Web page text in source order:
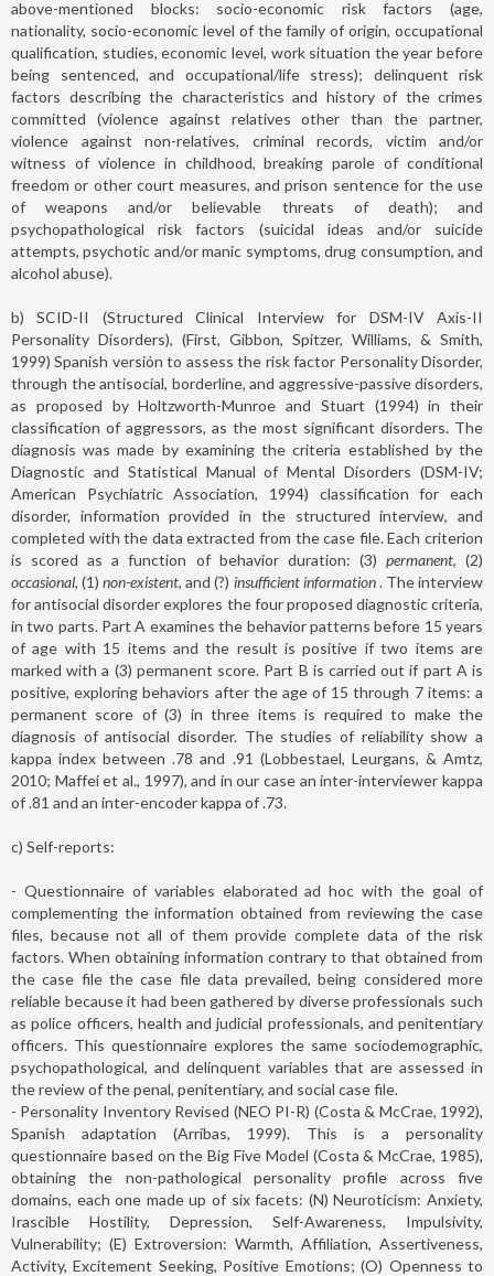
above-mentioned blocks: socio-economic risk factors (age,
nationality, socio-economic level of the family of origin, occupational
qualification, studies, economic level, work situation the year before
being sentenced, and occupational/life stress); delinquent risk
factors describing the characteristics and history of the crimes
committed (violence against relatives other than the partner,
violence against non-relatives, criminal records, victim and/or
witness of violence in childhood, breaking parole of conditional
freedom or other court measures, and prison sentence for the use
of weapons and/or believable threats of death); and
psychopathological risk factors (suicidal ideas and/or suicide
attempts, psychotic and/or manic symptoms, drug consumption, and
alcohol abuse).
b) SCID-II (Structured Clinical Interview for DSM-IV Axis-II
Personality Disorders), (First, Gibbon, Spitzer, Williams, & Smith,
1999) Spanish versión to assess the risk factor Personality Disorder,
through the antisocial, borderline, and aggressive-passive disorders,
as proposed by Holtzworth-Munroe and Stuart (1994) in their
classification of aggressors, as the most significant disorders. The
diagnosis was made by examining the criteria established by the
Diagnostic and Statistical Manual of Mental Disorders (DSM-IV;
American Psychiatric Association, 1994) classification for each
disorder, information provided in the structured interview, and
completed with the data extracted from the case file. Each criterion
is scored as a function of behavior duration: (3) permanent, (2)
occasional, (1)non-existent, and (?) insufficient information. The interview
for antisocial disorder explores the four proposed diagnostic criteria,
in two parts. Part A examines the behavior patterns before 15 years
of age with 15 items and the result is positive if two items are
marked with a (3) permanent score. Part B is carried out if part A is
positive, exploring behaviors after the age of 15 through 7 items: a
permanent score of (3) in three items is required to make the
diagnosis of antisocial disorder. The studies of reliability show a
kappa index between .78 and .91 (Lobbestael, Leurgans, & Amtz,
2010; Maffei et al., 1997), and in our case an inter-interviewer kappa
of .81 and an inter-encoder kappa of .73.
c) Self-reports:
- Questionnaire of variables elaborated ad hoc with the goal of
complementing the information obtained from reviewing the case
files, because not all of them provide complete data of the risk
factors. When obtaining information contrary to that obtained from
the case file the case file data prevailed, being considered more
reliable because it had been gathered by diverse professionals such
as police officers, health and judicial professionals, and penitentiary
officers. This questionnaire explores the same sociodemographic,
psychopathological, and delinquent variables that are assessed in
the review of the penal, penitentiary, and social case file.
- Personality Inventory Revised (NEO PI-R) (Costa & McCrae, 1992),
Spanish adaptation (Arribas, 1999). This is a personality
questionnaire based on the Big Five Model (Costa & McCrae, 1985),
obtaining the non-pathological personality profile across five
domains, each one made up of six facets: (N) Neuroticism: Anxiety,
Irascible Hostility, Depression, Self-Awareness, Impulsivity,
Vulnerability; (E) Extroversion: Warmth, Affiliation, Assertiveness,
Activity, Excitement Seeking, Positive Emotions; (O) Openness to